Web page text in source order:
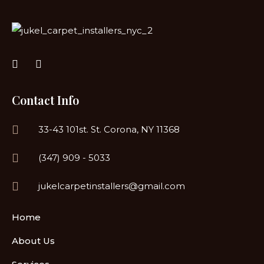
Contact Info
33-43 101st. St. Corona, NY 11368
(347) 909 - 5033
jukelcarpetinstallers@gmail.com
Home
About Us